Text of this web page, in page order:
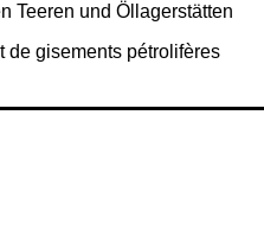
Teeren und Öllagerstätten
de gisements pétrolifères